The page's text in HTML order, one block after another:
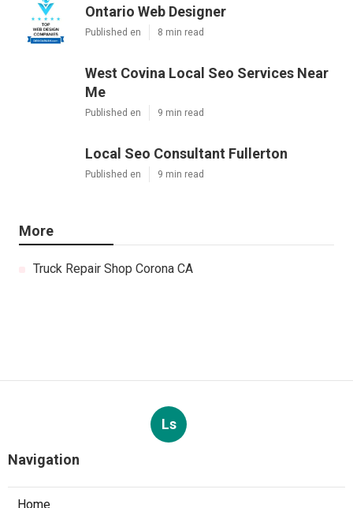
Ontario Web Designer
Published en 8 min read
West Covina Local Seo Services Near
Me
Published en 9 min read
Local Seo Consultant Fullerton
Published en 9 min read
More
Truck Repair Shop Corona CA
Ls
Navigation
Home